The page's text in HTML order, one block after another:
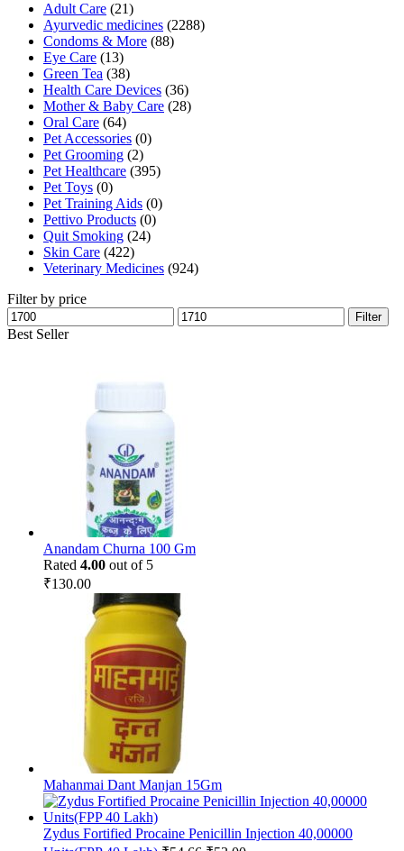
Adult Care (21)
Ayurvedic medicines (2288)
Condoms & More (88)
Eye Care (13)
Green Tea (38)
Health Care Devices (36)
Mother & Baby Care (28)
Oral Care (64)
Pet Accessories (0)
Pet Grooming (2)
Pet Healthcare (395)
Pet Toys (0)
Pet Training Aids (0)
Pettivo Products (0)
Quit Smoking (24)
Skin Care (422)
Veterinary Medicines (924)
Filter by price
Min
price
Max
price
Filter
Best Seller
Anandam Churna 100 Gm
Rated 4.00 out of 5
₹130.00
Mahanmai Dant Manjan 15Gm
Zydus Fortified Procaine Penicillin Injection 40,00000